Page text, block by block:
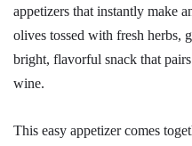
appetizers that instantly make
olives tossed with fresh herbs,
bright, flavorful snack that
wine.
This easy appetizer comes